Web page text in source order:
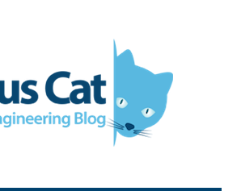
Engineering blog